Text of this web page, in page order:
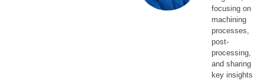
focusing on
machining
processes,
post-
processing,
and sharing
key insights